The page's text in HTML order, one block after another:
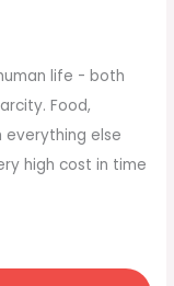
life - both
Food,
everything else
high cost in time